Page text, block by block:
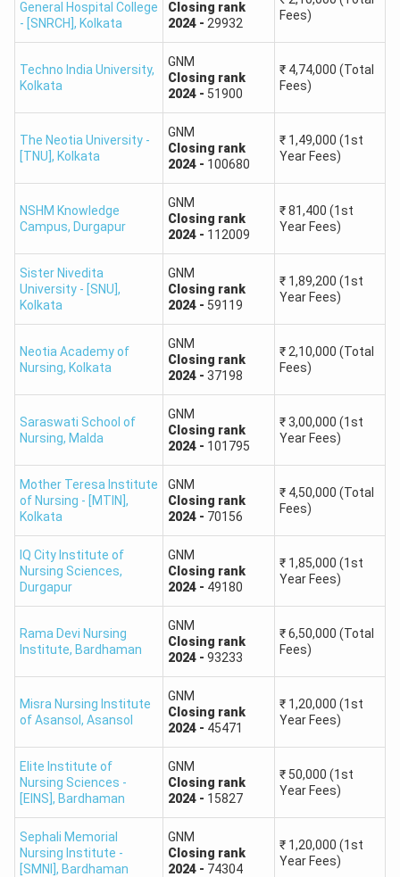
General Hospital College
- [SNRCH] , Kolkata
Closing rank
2024- 29932
Fees)
Techno India University,
Kolkata
GNM
Closing rank
2024- 51900
₹ 4,74,000 (Total
Fees)
The Neotia University -
[TNU] , Kolkata
GNM
Closing rank
2024- 100680
₹ 1,49,000 (1st
Year Fees)
NSHM Knowledge
Campus, Durgapur
GNM
Closing rank
2024- 112009
₹81,400 (1st
Year Fees)
Sister Nivedita
University - [SNU] ,
Kolkata
GNM
Closing rank
2024- 59119
₹ 1,89,200 (1st
Year Fees)
Neotia Academy of
Nursing, Kolkata
GNM
Closing rank
2024- 37198
₹ 2,10,000 (Total
Fees)
Saraswati School of
Nursing, Malda
GNM
Closing rank
2024- 101795
₹3,00,000 (1st
Year Fees)
Mother Teresa Institute
of Nursing - [MTIN] ,
Kolkata
GNM
Closing rank
2024- 70156
₹ 4,50,000 (Total
Fees)
IQ City Institute of
Nursing Sciences,
Durgapur
GNM
Closing rank
2024- 49180
₹ 1,85,000 (1st
Year Fees)
Rama Devi Nursing
Institute, Bardhaman
GNM
Closing rank
2024- 93233
₹6,50,000 (Total
Fees)
Misra Nursing Institute
of Asansol , Asansol
GNM
Closing rank
2024- 45471
₹ 1,20,000 (1st
Year Fees)
Elite Institute of
Nursing Sciences -
[EINS] , Bardhaman
GNM
Closing rank
2024- 15827
₹ 50,000 (1st
Year Fees)
Sephali Memorial
Nursing Institute -
[SMNI] , Bardhaman
GNM
Closing rank
2024- 74304
₹ 1,20,000 (1st
Year Fees)